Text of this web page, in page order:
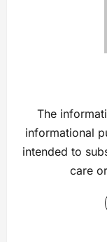
The
informational
intended to
care